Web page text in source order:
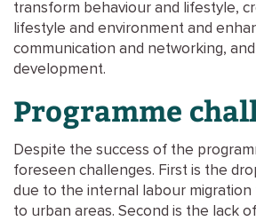
transform behaviour and lifestyle,
lifestyle and environment and
communication and networking,
development.
Programme
Despite the success of the
foreseen challenges. First is the
due to the internal labour
to urban areas. Second is the lack